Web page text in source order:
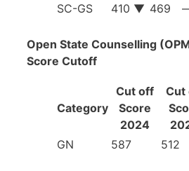
SC-GS
410 ▼ 469
Open State Counselling
Score Cutoff
Category
Cut off
Score
2024
Cut
GN
587 512